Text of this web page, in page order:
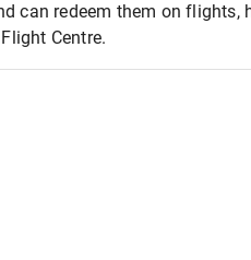
can redeem them on flights,
Centre.